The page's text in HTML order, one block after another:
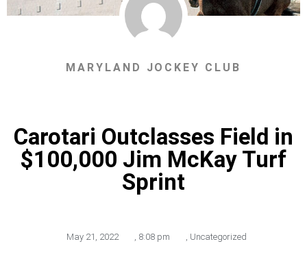
MARYLAND JOCKEY CLUB
Carotari Outclasses Field in
$100,000 Jim McKay Turf
Sprint
May 21, 2022 , 8:08 pm , Uncategorized